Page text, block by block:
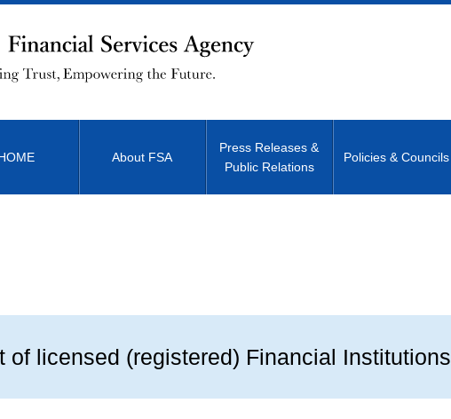
About FSA
Press Releases &
Public Relations
Policies & Councils
of licensed (registered) Financial Institutions